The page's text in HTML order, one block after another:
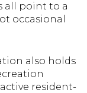
all point to a
occasional
also holds
resident-